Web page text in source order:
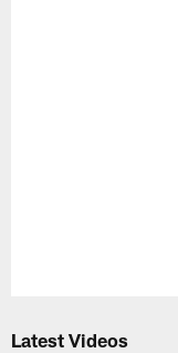
Latest Videos